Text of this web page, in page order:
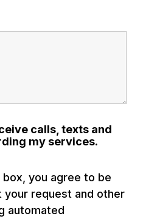
calls, texts and
my services.
you agree to be
request and other
automated